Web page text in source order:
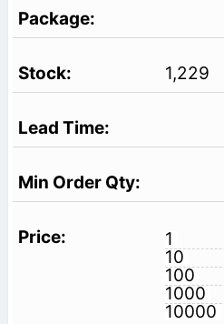
1,229
1
10
100
1000
10000